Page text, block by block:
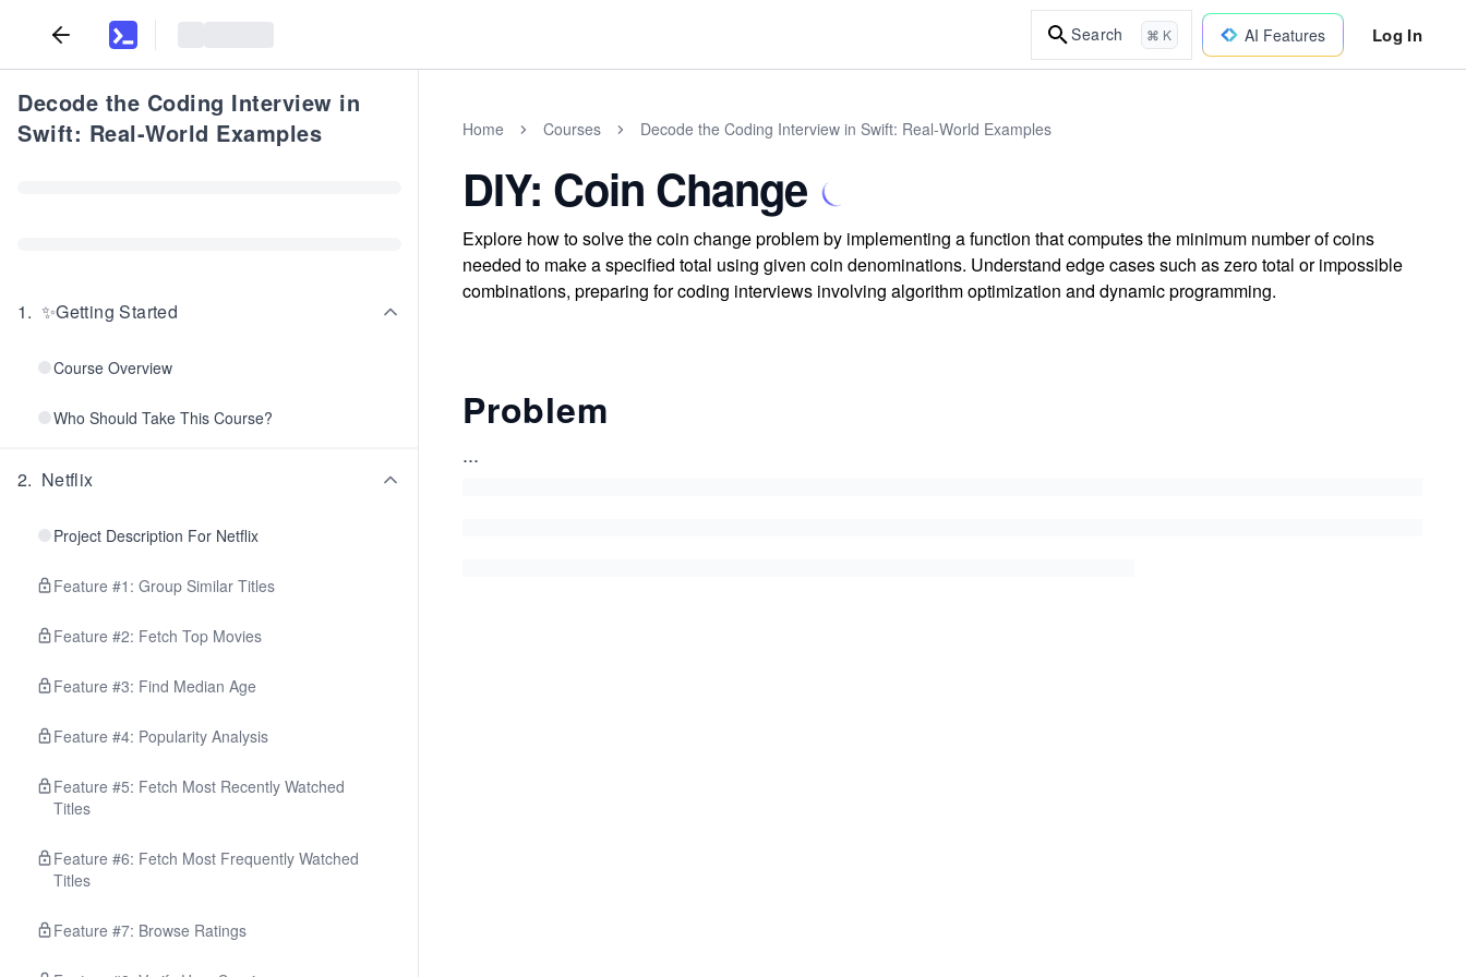
Search ⌘ K AI Features Log In
Decode the Coding Interview in
Swift: Real-World Examples
1. ✨Getting Started
Course Overview
Who Should Take This Course?
2. Netflix
Project Description For Netflix
Feature #1: Group Similar Titles
Feature #2: Fetch Top Movies
Feature #3: Find Median Age
Feature #4: Popularity Analysis
Feature #5: Fetch Most Recently Watched
Titles
Feature #6: Fetch Most Frequently Watched
Titles
Feature #7: Browse Ratings
Home Courses Decode the Coding Interview in Swift: Real-World Examples
DIY: Coin Change
Explore how to solve the coin change problem by implementing a function that computes the minimum number of coins
needed to make a specified total using given coin denominations. Understand edge cases such as zero total or impossible
combinations, preparing for coding interviews involving algorithm optimization and dynamic programming.
Problem
...